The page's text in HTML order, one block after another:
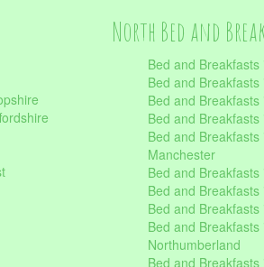
North Bed and
Bed and Breakfasts
Bed and Breakfasts
Bed and
Bed and Breakfasts
Bed and
Manchester
Bed and
Bed and
Bed and
Bed and Breakfasts
Northumberland
Bed and Breakfasts